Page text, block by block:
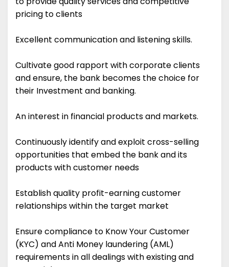
pricing to clients
Excellent communication and listening skills.
Cultivate good rapport with corporate clients
and ensure, the bank becomes the choice for
their Investment and banking.
An interest in financial products and markets.
Continuously identify and exploit cross-selling
opportunities that embed the bank and its
products with customer needs
Establish quality profit-earning customer
relationships within the target market
Ensure compliance to Know Your Customer
(KYC) and Anti Money laundering (AML)
requirements in all dealings with existing and